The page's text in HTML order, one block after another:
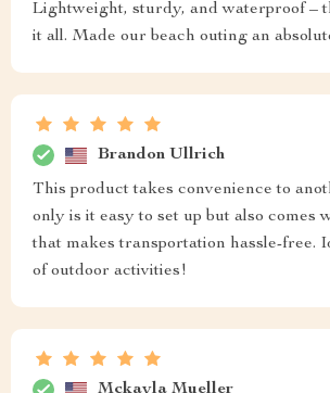
Lightweight, sturdy, and waterproof –
it all. Made our beach outing an
Brandon Ullrich
This product takes convenience to
only is it easy to set up but also comes
that makes transportation hassle-free.
of outdoor activities!
Mckayla Mueller